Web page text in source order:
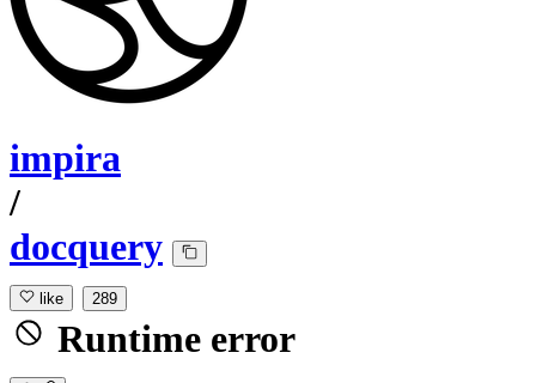
impira
/
docquery
like 289
Runtime error